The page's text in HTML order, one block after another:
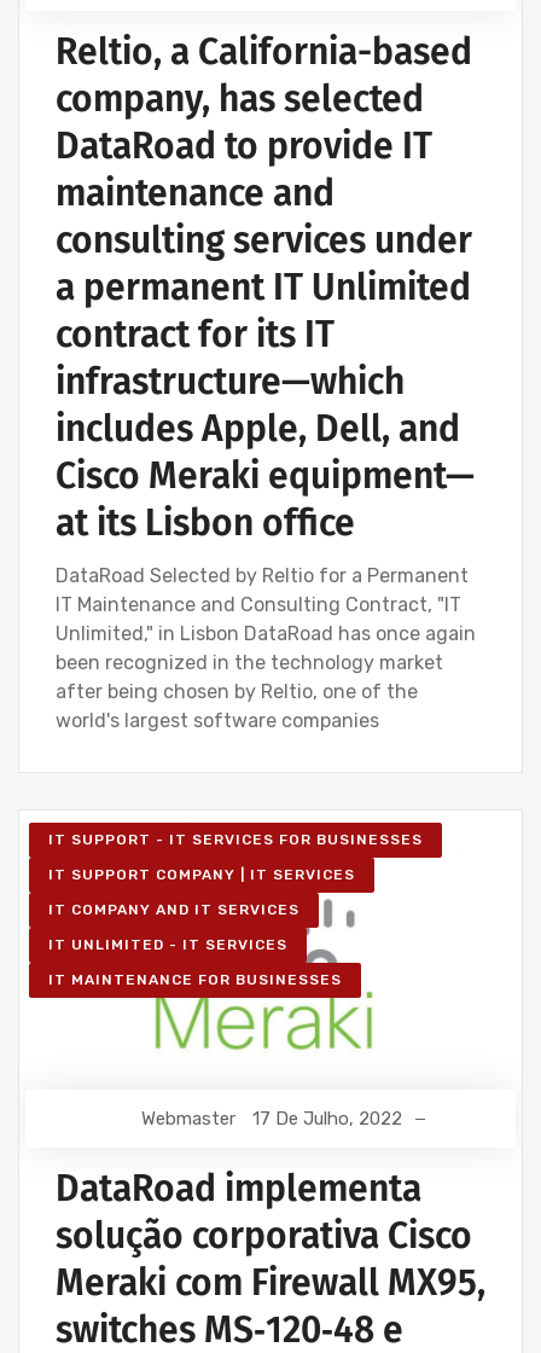
Reltio, a California-based
company, has selected
DataRoad to provide IT
maintenance and
consulting services under
a permanent IT Unlimited
contract for its IT
infrastructure—which
includes Apple, Dell, and
Cisco Meraki equipment—
at its Lisbon office
DataRoad Selected by Reltio for a Permanent
IT Maintenance and Consulting Contract, "IT
Unlimited," in Lisbon DataRoad has once again
been recognized in the technology market
after being chosen by Reltio, one of the
world's largest software companies
IT SUPPORT - IT SERVICES FOR BUSINESSES
IT SUPPORT COMPANY | IT SERVICES
IT COMPANY AND IT SERVICES
IT UNLIMITED - IT SERVICES
IT MAINTENANCE FOR BUSINESSES
Webmaster 17 De Julho, 2022
DataRoad implementa
solução corporativa Cisco
Meraki com Firewall MX95,
switches MS‑120‑48 e